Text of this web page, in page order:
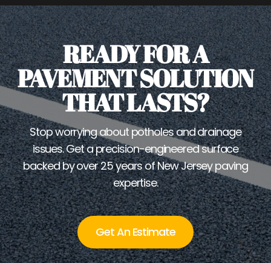
READY FOR A
PAVEMENT SOLUTION
THAT LASTS?
Stop worrying about potholes and drainage
issues. Get a precision-engineered surface
backed by over 25 years of New Jersey paving
expertise.
Get An Estimate